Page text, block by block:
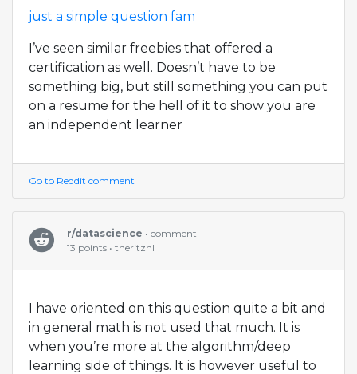
just a simple question fam
I’ve seen similar freebies that offered a
certification as well. Doesn’t have to be
something big, but still something you can put
on a resume for the hell of it to show you are
an independent learner
Go to Reddit comment
r/datascience • comment
13 points • theritznl
I have oriented on this question quite a bit and
in general math is not used that much. It is
when you’re more at the algorithm/deep
learning side of things. It is however useful to